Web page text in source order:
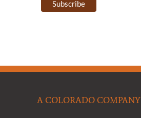
A COLORADO COMPANY